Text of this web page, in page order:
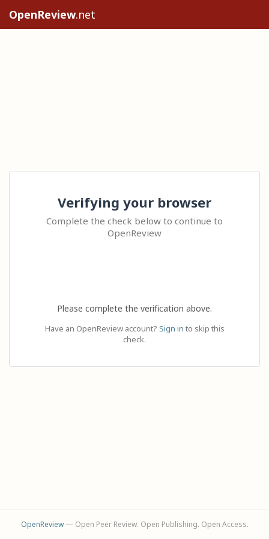
OpenReview.net
Verifying your browser
Complete the check below to continue to
OpenReview
Please complete the verification above.
Have an OpenReview account? Sign in to skip this
check.
OpenReview— Open Peer Review. Open Publishing. Open Access.